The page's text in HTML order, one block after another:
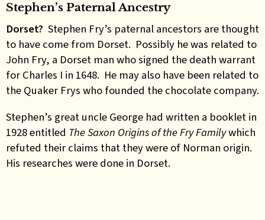
Stephen’s Paternal Ancestry
Dorset? Stephen Fry’s paternal ancestors are thought
to have come from Dorset. Possibly he was related to
John Fry, a Dorset man who signed the death warrant
for Charles I in 1648. He may also have been related to
the Quaker Frys who founded the chocolate company.
Stephen’s great uncle George had written a booklet in
1928 entitled The Saxon Origins of the Fry Familywhich
refuted their claims that they were of Norman origin.
His researches were done in Dorset.